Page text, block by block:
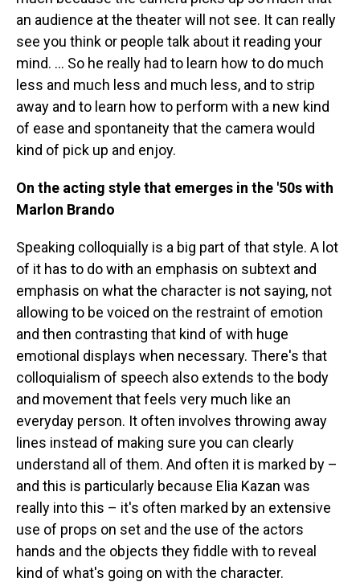
an audience at the theater will not see. It can really
see you think or people talk about it reading your
mind. ... So he really had to learn how to do much
less and much less and much less, and to strip
away and to learn how to perform with a new kind
of ease and spontaneity that the camera would
kind of pick up and enjoy.
On the acting style that emerges in the '50s with
Marlon Brando
Speaking colloquially is a big part of that style. A lot
of it has to do with an emphasis on subtext and
emphasis on what the character is not saying, not
allowing to be voiced on the restraint of emotion
and then contrasting that kind of with huge
emotional displays when necessary. There's that
colloquialism of speech also extends to the body
and movement that feels very much like an
everyday person. It often involves throwing away
lines instead of making sure you can clearly
understand all of them. And often it is marked by –
and this is particularly because Elia Kazan was
really into this – it's often marked by an extensive
use of props on set and the use of the actors
hands and the objects they fiddle with to reveal
kind of what's going on with the character.